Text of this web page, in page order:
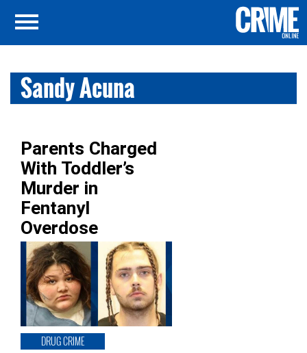
Sandy Acuna
Parents Charged
With Toddler’s
Murder in
Fentanyl
Overdose
DRUG CRIME